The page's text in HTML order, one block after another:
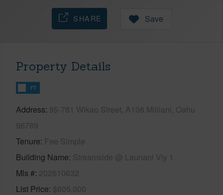
SHARE Save
Property Details
FT
Address 95-781 Wikao Street, A106 Mililani, Oahu
96789
Tenure Fee Simple
Building Name Streamside @ Launani Vly 1
Mls # 202610632
List Price $605,000